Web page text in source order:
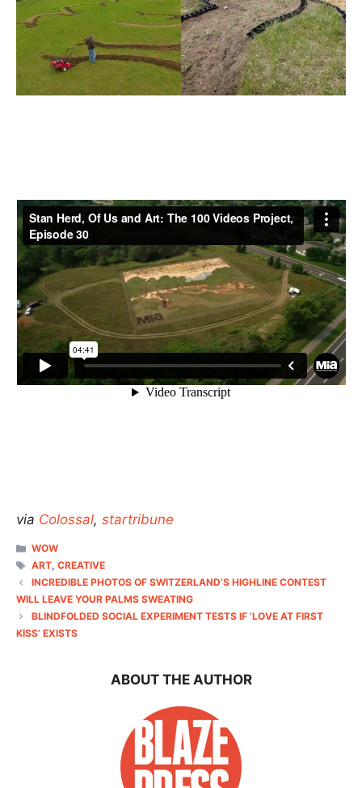
via Colossal, startribune
CATEGORIES
WOW
TAGS
ART,CREATIVE
INCREDIBLE PHOTOS OF SWITZERLAND’S HIGHLINE CONTEST
WILL LEAVE YOUR PALMS SWEATING
BLINDFOLDED SOCIAL EXPERIMENT TESTS IF ‘LOVE AT FIRST
KISS’ EXISTS
ABOUT THE AUTHOR